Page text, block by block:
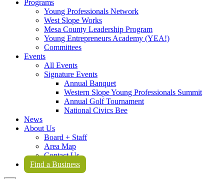
Programs
Young Professionals Network
West Slope Works
Mesa County Leadership Program
Young Entrepreneurs Academy (YEA!)
Committees
Events
All Events
Signature Events
Annual Banquet
Western Slope Young Professionals Summit
Annual Golf Tournament
National Civics Bee
News
About Us
Board + Staff
Area Map
Contact Us
Find a Business